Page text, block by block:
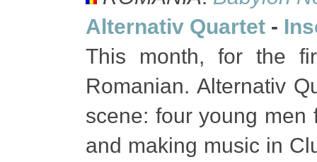
Alternativ Quartet -
This month, for the
Romanian. Alternativ
scene: four young
and making music in